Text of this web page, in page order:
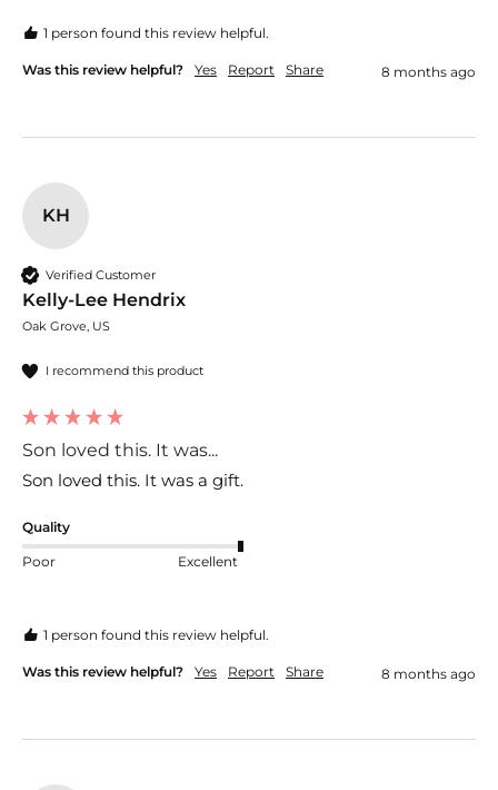
1 person found this review helpful.
Was this review helpful? Yes Report Share 8 months ago
KH
Verified Customer
Kelly-Lee Hendrix
Oak Grove, US
I recommend this product
Son loved this. It was...
Son loved this. It was a gift.
Quality
Poor Excellent
1 person found this review helpful.
Was this review helpful? Yes Report Share 8 months ago